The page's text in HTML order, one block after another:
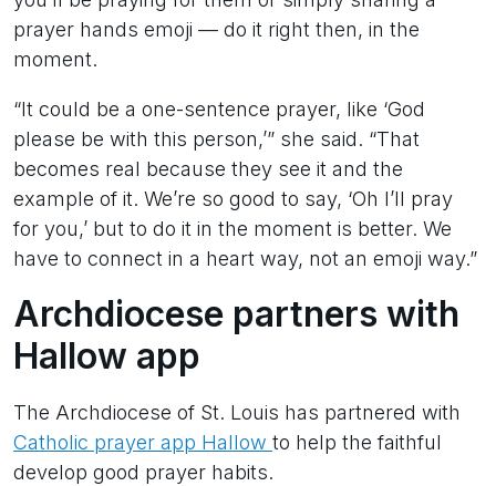
prayer hands emoji — do it right then, in the
moment.
“It could be a one-sentence prayer, like ‘God
please be with this person,’” she said. “That
becomes real because they see it and the
example of it. We’re so good to say, ‘Oh I’ll pray
for you,’ but to do it in the moment is better. We
have to connect in a heart way, not an emoji way.”
Archdiocese partners with
Hallow app
The Archdiocese of St. Louis has partnered with
Catholic prayer app Hallow to help the faithful
develop good prayer habits.